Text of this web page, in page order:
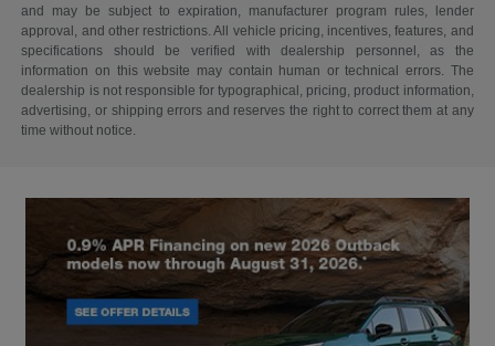
and may be subject to expiration, manufacturer program rules, lender
approval, and other restrictions. All vehicle pricing, incentives, features, and
specifications should be verified with dealership personnel, as the
information on this website may contain human or technical errors. The
dealership is not responsible for typographical, pricing, product information,
advertising, or shipping errors and reserves the right to correct them at any
time without notice.